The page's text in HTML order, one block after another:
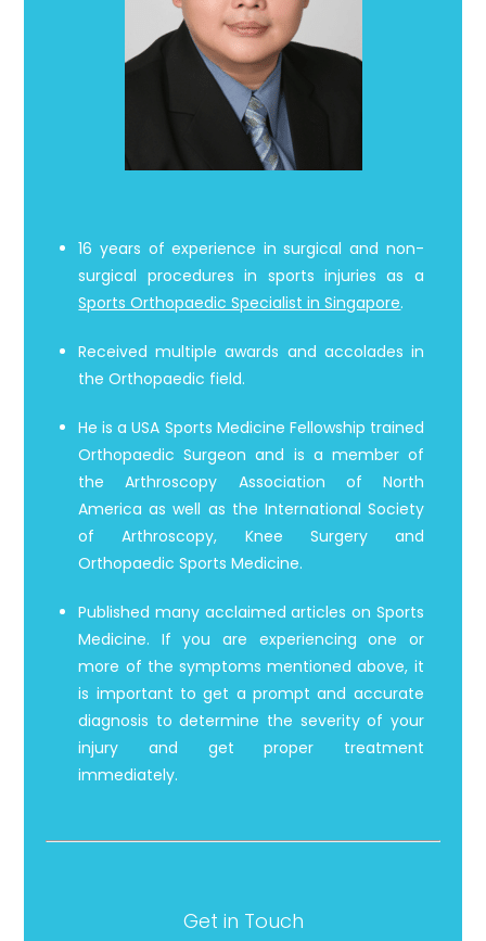
16 years of experience in surgical and non-
surgical procedures in sports injuries as a
Sports Orthopaedic Specialist in Singapore.
Received multiple awards and accolades in
the Orthopaedic field.
He is a USA Sports Medicine Fellowship trained
Orthopaedic Surgeon and is a member of
the Arthroscopy Association of North
America as well as the International Society
of Arthroscopy, Knee Surgery and
Orthopaedic Sports Medicine.
Published many acclaimed articles on Sports
Medicine. If you are experiencing one or
more of the symptoms mentioned above, it
is important to get a prompt and accurate
diagnosis to determine the severity of your
injury and get proper treatment
immediately.
Get in Touch